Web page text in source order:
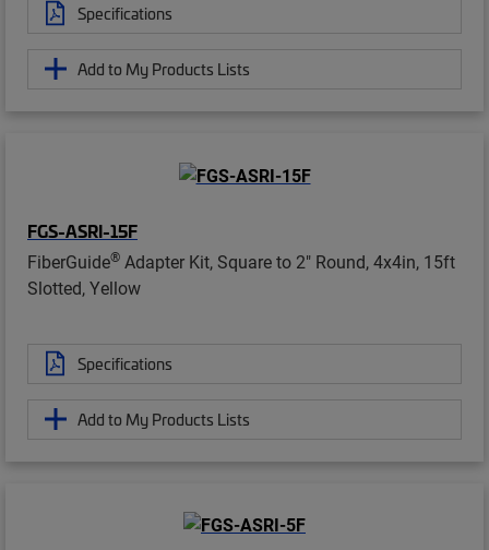
Specifications
Add to My Products Lists
FGS-ASRI-15F
FiberGuide® Adapter Kit, Square to 2" Round, 4x4in, 15ft
Slotted, Yellow
Specifications
Add to My Products Lists